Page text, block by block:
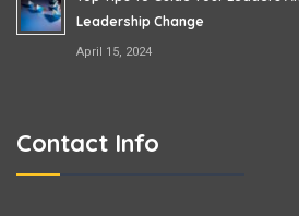
Leadership Change
April 15, 2024
Contact Info